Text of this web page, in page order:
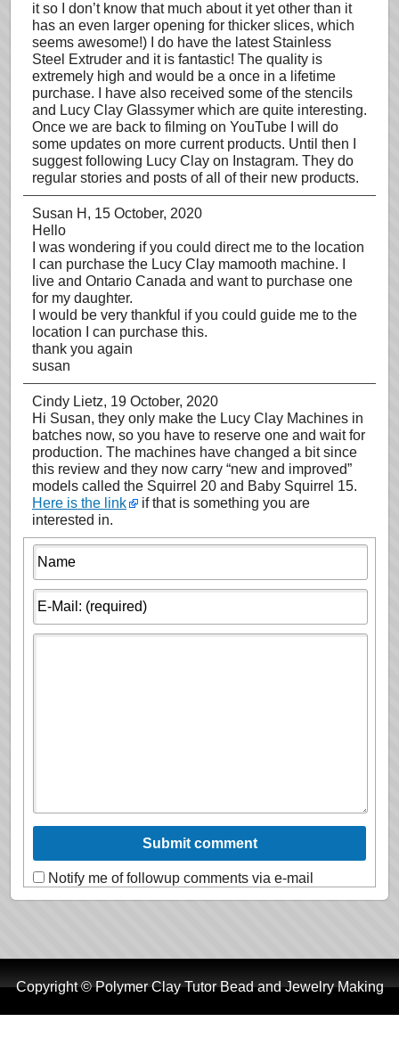
it so I don’t know that much about it yet other than it
has an even larger opening for thicker slices, which
seems awesome!) I do have the latest Stainless
Steel Extruder and it is fantastic! The quality is
extremely high and would be a once in a lifetime
purchase. I have also received some of the stencils
and Lucy Clay Glassymer which are quite interesting.
Once we are back to filming on YouTube I will do
some updates on more current products. Until then I
suggest following Lucy Clay on Instagram. They do
regular stories and posts of all of their new products.
Susan H , 15 October, 2020
Hello
I was wondering if you could direct me to the location
I can purchase the Lucy Clay mamooth machine. I
live and Ontario Canada and want to purchase one
for my daughter.
I would be very thankful if you could guide me to the
location I can purchase this.
thank you again
susan
Cindy Lietz, 19 October, 2020
Hi Susan, they only make the Lucy Clay Machines in
batches now, so you have to reserve one and wait for
production. The machines have changed a bit since
this review and they now carry “new and improved”
models called the Squirrel 20 and Baby Squirrel 15.
Here is the link
if that is something you are
interested in.
Notify me of followup comments via e-mail
Copyright © Polymer Clay Tutor Bead and Jewelry Making